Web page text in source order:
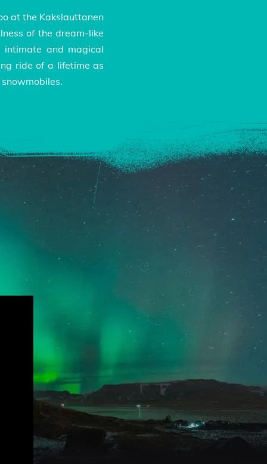
at the Kakslauttanen
of the dream-like
and magical
ride of a lifetime as